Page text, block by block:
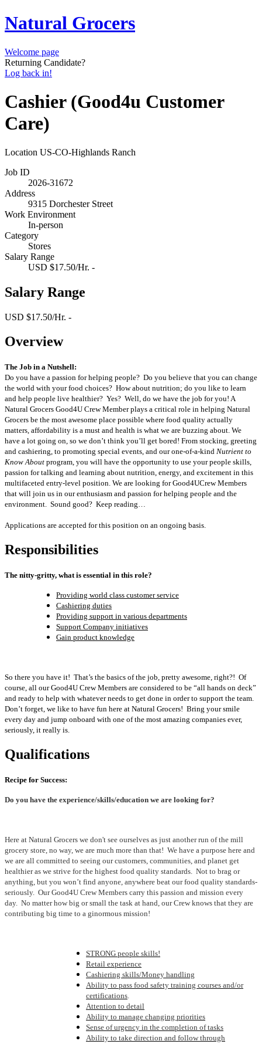
Natural Grocers
Welcome page
Returning Candidate?
Log back in!
Cashier (Good4u Customer
Care)
Location US-CO-Highlands Ranch
Job ID
2026-31672
Address
9315 Dorchester Street
Work Environment
In-person
Category
Stores
Salary Range
USD $17.50/Hr. -
Salary Range
USD $17.50/Hr. -
Overview
The Job in a Nutshell:
Do you have a passion for helping people? Do you believe that you can change
the world with your food choices? How about nutrition; do you like to learn
and help people live healthier? Yes? Well, do we have the job for you! A
Natural Grocers Good4U Crew Member plays a critical role in helping Natural
Grocers be the most awesome place possible where food quality actually
matters, affordability is a must and health is what we are buzzing about. We
have a lot going on, so we don’t think you’ll get bored! From stocking, greeting
and cashiering, to promoting special events, and our one-of-a-kind Nutrient to
Know About program, you will have the opportunity to use your people skills,
passion for talking and learning about nutrition, energy, and excitement in this
multifaceted entry-level position. We are looking for Good4UCrew Members
that will join us in our enthusiasm and passion for helping people and the
environment. Sound good? Keep reading…
Applications are accepted for this position on an ongoing basis.
Responsibilities
The nitty-gritty, what is essential in this role?
Providing world class customer service
Cashiering duties
Providing support in various departments
Support Company initiatives
Gain product knowledge
So there you have it! That’s the basics of the job, pretty awesome, right?! Of
course, all our Good4U Crew Members are considered to be “all hands on deck”
and ready to help with whatever needs to get done in order to support the team.
Don’t forget, we like to have fun here at Natural Grocers! Bring your smile
every day and jump onboard with one of the most amazing companies ever,
seriously, it really is.
Qualifications
Recipe for Success:
Do you have the experience/skills/education we are looking for?
Here at Natural Grocers we don't see ourselves as just another run of the mill
grocery store, no way, we are much more than that! We have a purpose here and
we are all committed to seeing our customers, communities, and planet get
healthier as we strive for the highest food quality standards. Not to brag or
anything, but you won’t find anyone, anywhere beat our food quality standards-
seriously. Our Good4U Crew Members carry this passion and mission every
day. No matter how big or small the task at hand, our Crew knows that they are
contributing big time to a ginormous mission!
STRONG people skills!
Retail experience
Cashiering skills/Money handling
Ability to pass food safety training courses and/or
certifications.
Attention to detail
Ability to manage changing priorities
Sense of urgency in the completion of tasks
Ability to take direction and follow through